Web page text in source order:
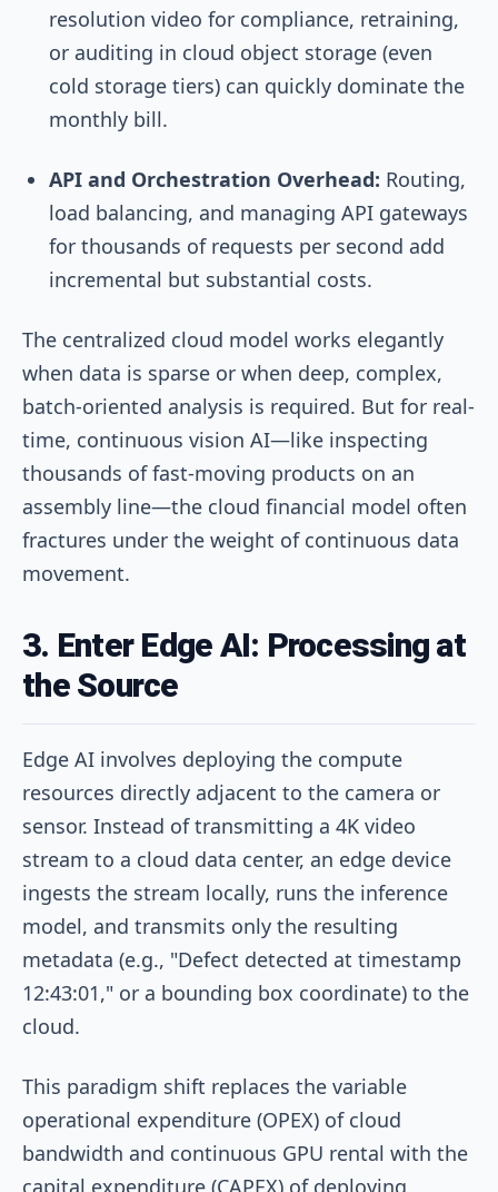
resolution video for compliance, retraining,
or auditing in cloud object storage (even
cold storage tiers) can quickly dominate the
monthly bill.
API and Orchestration Overhead: Routing,
load balancing, and managing API gateways
for thousands of requests per second add
incremental but substantial costs.
The centralized cloud model works elegantly
when data is sparse or when deep, complex,
batch-oriented analysis is required. But for real-
time, continuous vision AI—like inspecting
thousands of fast-moving products on an
assembly line—the cloud financial model often
fractures under the weight of continuous data
movement.
3. Enter Edge AI: Processing at
the Source
Edge AI involves deploying the compute
resources directly adjacent to the camera or
sensor. Instead of transmitting a 4K video
stream to a cloud data center, an edge device
ingests the stream locally, runs the inference
model, and transmits only the resulting
metadata (e.g., "Defect detected at timestamp
12:43:01," or a bounding box coordinate) to the
cloud.
This paradigm shift replaces the variable
operational expenditure (OPEX) of cloud
bandwidth and continuous GPU rental with the
capital expenditure (CAPEX) of deploying